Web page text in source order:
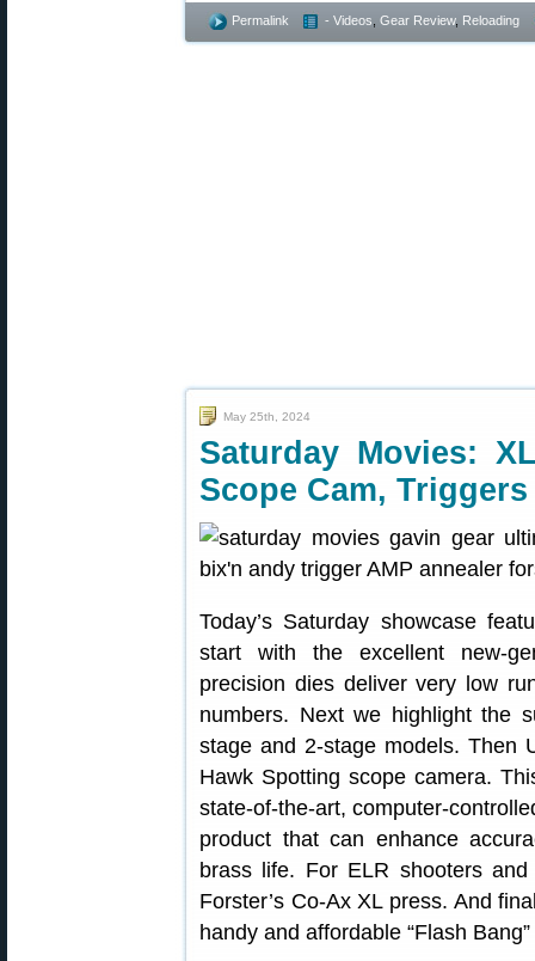
Permalink - Videos Gear Review, Reloading
May 25th, 2024
Saturday Movies:
Scope Cam, Triggers
Today’s Saturday showcase
start with the excellent new-
precision dies deliver very low
numbers. Next we highlight the
stage and 2-stage models. Then
Hawk Spotting scope camera.
state-of-the-art, computer-
product that can enhance
brass life. For ELR shooters
Forster’s Co-Ax XL press. And
handy and affordable “Flash